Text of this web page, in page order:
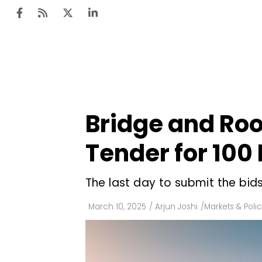
Bridge and
Tender for
The last day to submit the bids
March 10, 2025 / Arjun Joshi /Markets &